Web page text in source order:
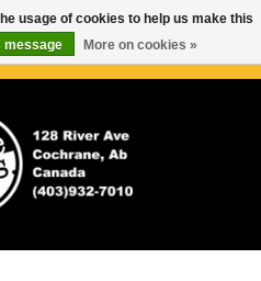
usage of cookies to help us make this
message More on cookies »